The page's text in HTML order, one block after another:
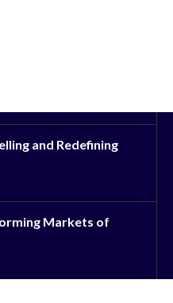
and Redefining
Markets of